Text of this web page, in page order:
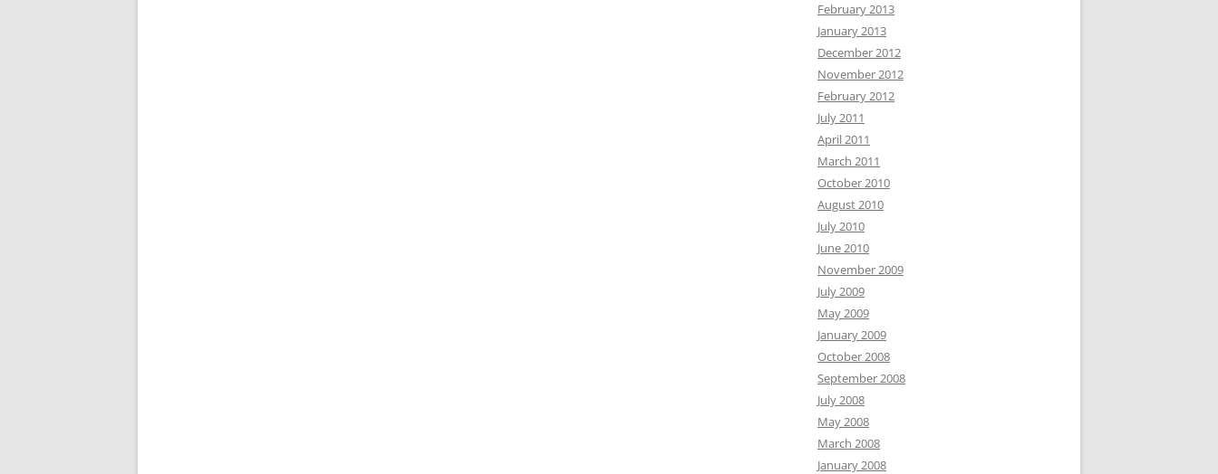
February 2013
January 2013
December 2012
November 2012
February 2012
July 2011
April 2011
March 2011
October 2010
August 2010
July 2010
June 2010
November 2009
July 2009
May 2009
January 2009
October 2008
September 2008
July 2008
May 2008
March 2008
January 2008